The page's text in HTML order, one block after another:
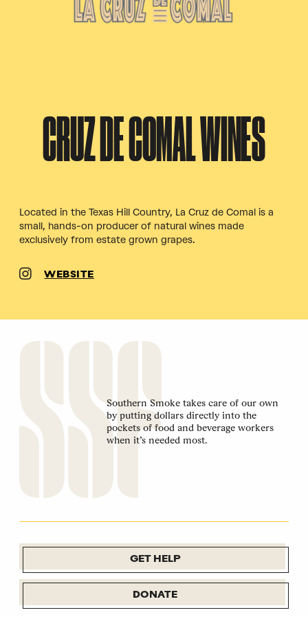
CRUZ DE COMAL WINES
Located in the Texas Hill Country, La Cruz de Comal is a
small, hands-on producer of natural wines made
exclusively from estate grown grapes.
WEBSITE
Southern Smoke takes care of our own
by putting dollars directly into the
pockets of food and beverage workers
when it’s needed most.
GET HELP
DONATE